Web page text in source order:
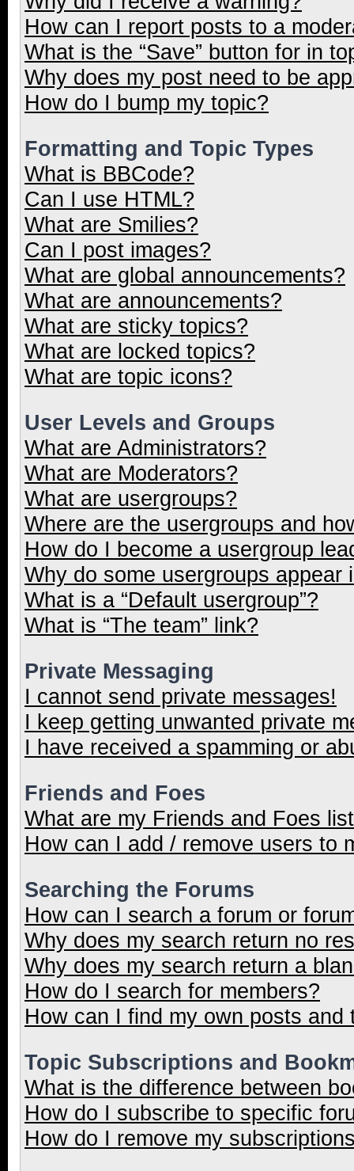
How can I report posts to a
What is the “Save” button for in
Why does my post need to be
How do I bump my topic?
Formatting and Topic Types
What is BBCode?
Can I use HTML?
What are Smilies?
Can I post images?
What are global announcements?
What are announcements?
What are sticky topics?
What are locked topics?
What are topic icons?
User Levels and Groups
What are Administrators?
What are Moderators?
What are usergroups?
Where are the usergroups and
How do I become a usergroup
Why do some usergroups appear
What is a “Default usergroup”?
What is “The team” link?
Private Messaging
I cannot send private messages!
I keep getting unwanted private
I have received a spamming or
Friends and Foes
What are my Friends and Foes
How can I add / remove users to
Searching the Forums
How can I search a forum or
Why does my search return no
Why does my search return a
How do I search for members?
How can I find my own posts and
Topic Subscriptions and
What is the difference between
How do I subscribe to specific
How do I remove my